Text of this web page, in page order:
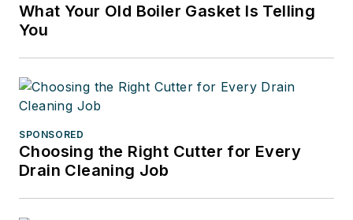
What Your Old Boiler Gasket Is Telling
You
SPONSORED
Choosing the Right Cutter for Every
Drain Cleaning Job